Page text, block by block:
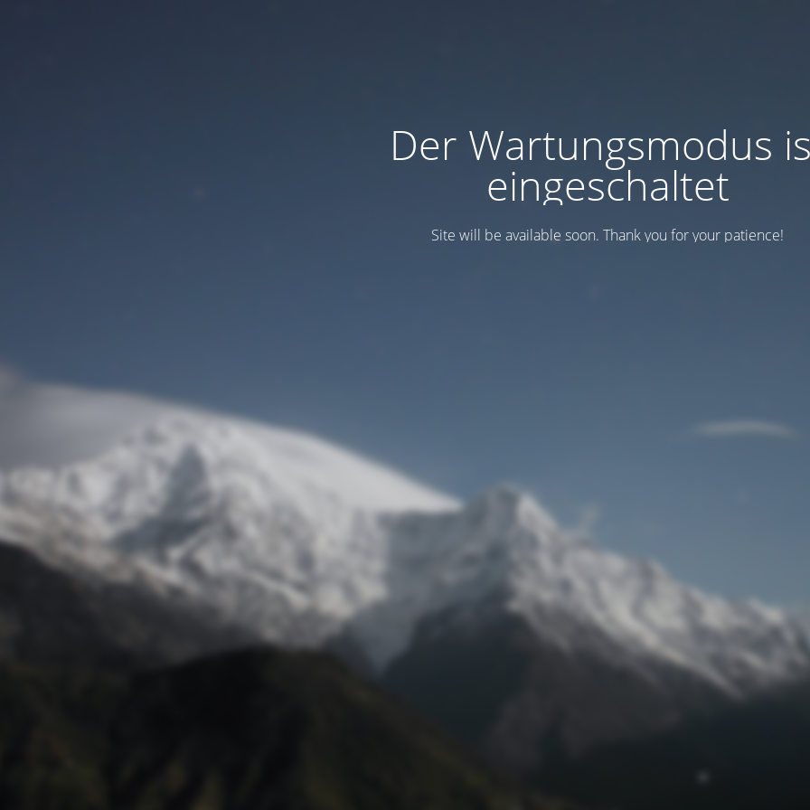
Der Wartungsmodus
eingeschaltet
Site will be available soon. Thank you for your patience!